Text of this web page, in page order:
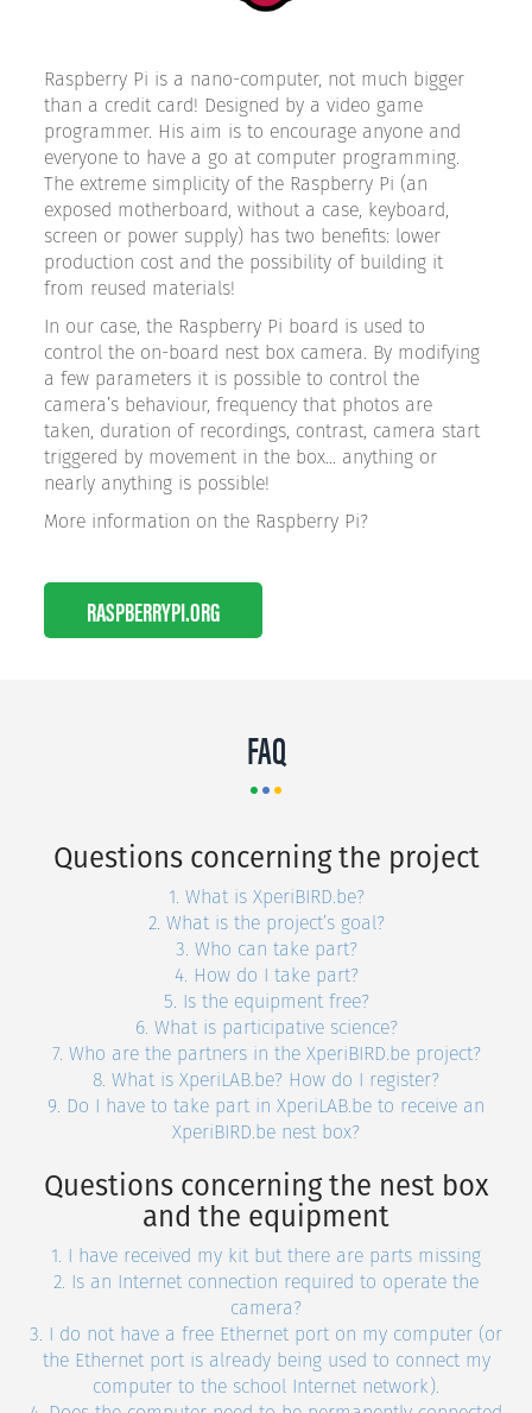
Raspberry Pi is a nano-computer, not much bigger
than a credit card! Designed by a video game
programmer. His aim is to encourage anyone and
everyone to have a go at computer programming.
The extreme simplicity of the Raspberry Pi (an
exposed motherboard, without a case, keyboard,
screen or power supply) has two benefits: lower
production cost and the possibility of building it
from reused materials!
In our case, the Raspberry Pi board is used to
control the on-board nest box camera. By modifying
a few parameters it is possible to control the
camera’s behaviour, frequency that photos are
taken, duration of recordings, contrast, camera start
triggered by movement in the box... anything or
nearly anything is possible!
More information on the Raspberry Pi?
RASPBERRYPI.ORG
FAQ
Questions concerning the project
1. What is XperiBIRD.be?
2. What is the project’s goal?
3. Who can take part?
4. How do I take part?
5. Is the equipment free?
6. What is participative science?
7. Who are the partners in the XperiBIRD.be project?
8. What is XperiLAB.be? How do I register?
9. Do I have to take part in XperiLAB.be to receive an
XperiBIRD.be nest box?
Questions concerning the nest box
and the equipment
1. I have received my kit but there are parts missing
2. Is an Internet connection required to operate the
camera?
3. I do not have a free Ethernet port on my computer (or
the Ethernet port is already being used to connect my
computer to the school Internet network).